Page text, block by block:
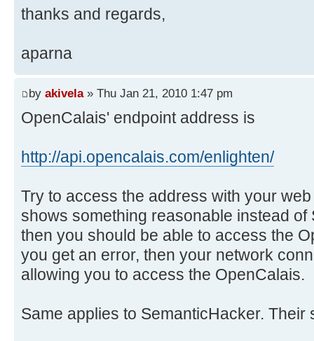
thanks and regards,
aparna
by akivela» Thu Jan 21, 2010 1:47 pm
OpenCalais' endpoint address is
http://api.opencalais.com/enlighten/
Try to access the address with your
shows something reasonable instead
then you should be able to access the
you get an error, then your network
allowing you to access the OpenCalais.
Same applies to SemanticHacker.